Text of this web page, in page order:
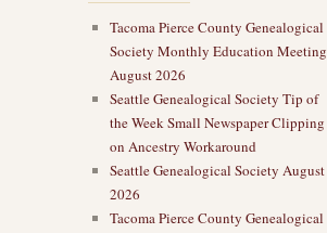
Tacoma Pierce County Genealogical
Society Monthly Education Meeting
August 2026
Seattle Genealogical Society Tip of
the Week Small Newspaper Clipping
on Ancestry Workaround
Seattle Genealogical Society August
2026
Tacoma Pierce County Genealogical